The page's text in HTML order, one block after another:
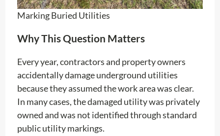
Marking Buried Utilities
Why This Question Matters
Every year, contractors and property owners
accidentally damage underground utilities
because they assumed the work area was clear.
In many cases, the damaged utility was privately
owned and was not identified through standard
public utility markings.